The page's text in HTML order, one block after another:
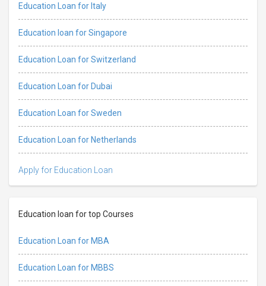
Education Loan for Italy
Education loan for Singapore
Education Loan for Switzerland
Education Loan for Dubai
Education Loan for Sweden
Education Loan for Netherlands
Apply for Education Loan
Education loan for top Courses
Education Loan for MBA
Education Loan for MBBS